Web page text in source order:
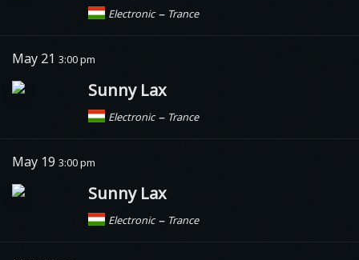
Electronic – Trance
May 21 3:00 pm
Sunny Lax
Electronic – Trance
May 19 3:00 pm
Sunny Lax
Electronic – Trance